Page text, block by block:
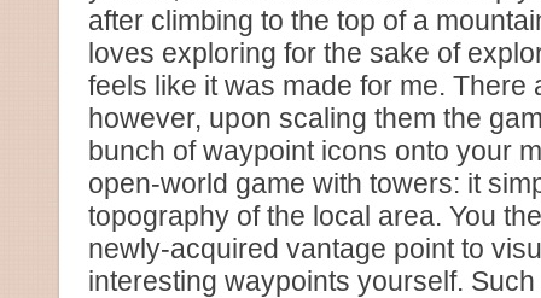
after climbing to the top of a
loves exploring for the sake of
feels like it was made for me. There
however, upon scaling them the
bunch of waypoint icons onto your
open-world game with towers: it
topography of the local area. You
newly-acquired vantage point to
interesting waypoints yourself.